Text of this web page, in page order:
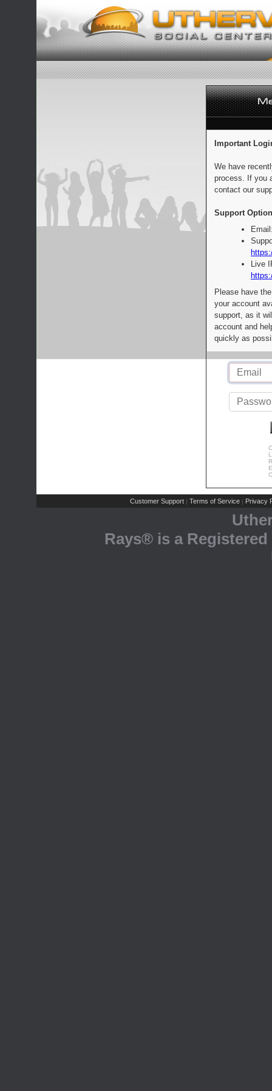
Important
We have
process. If you
contact our
Support
Live
Please have
your account
support, as it
account and
quickly as
Customer Support | Terms of Service | Privacy
Rays® is a